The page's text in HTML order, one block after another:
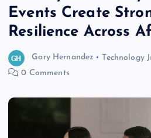
Events Create
Resilience Across
Gary Hernandez Technology
0 Comments